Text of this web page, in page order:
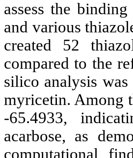
assess the
and various
created 52
compared to the
silico analysis
myricetin. Among
-65.4933,
acarbose, as
computational